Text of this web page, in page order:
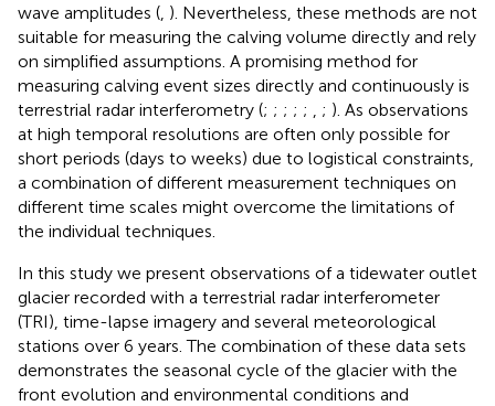
wave amplitudes ( ). Nevertheless, these methods are not
suitable for measuring the calving volume directly and rely
on simplified assumptions. A promising method for
measuring calving event sizes directly and continuously is
terrestrial radar interferometry (; ; ; ; ; ; ). As observations
at high temporal resolutions are often only possible for
short periods (days to weeks) due to logistical constraints,
a combination of different measurement techniques on
different time scales might overcome the limitations of
the individual techniques.
In this study we present observations of a tidewater outlet
glacier recorded with a terrestrial radar interferometer
(TRI), time-lapse imagery and several meteorological
stations over 6 years. The combination of these data sets
demonstrates the seasonal cycle of the glacier with the
front evolution and environmental conditions and